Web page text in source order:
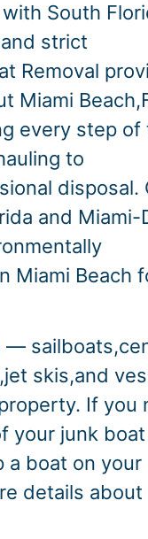
South
strict
Removal
Miami
every step of
to
disposal.
and Miami-
Miami Beach
—
skis,and
If you
your junk boat
a boat on your
details about